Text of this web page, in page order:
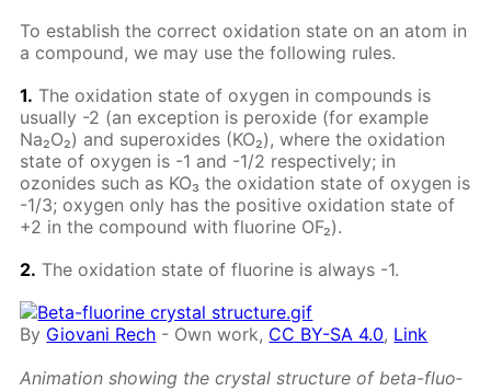
To es­tab­lish the cor­rect ox­i­da­tion state on an atom in
a com­pound, we may use the fol­low­ing rules.
1. The ox­i­da­tion state of oxy­gen in com­pounds is
usu­al­ly -2 (an ex­cep­tion is per­ox­ide (for ex­am­ple
Na₂O₂) and su­per­ox­ides (KO₂), where the ox­i­da­tion
state of oxy­gen is -1 and -1/2 re­spec­tive­ly; in
ozonides such as KO₃ the ox­i­da­tion state of oxy­gen is
-1/3; oxy­gen only has the pos­i­tive ox­i­da­tion state of
+2 in the com­pound with flu­o­rine OF₂).
2. The ox­i­da­tion state of flu­o­rine is al­ways -1.
By Giovani Rech - Own work, CC BY-SA 4.0, Link
An­i­ma­tion show­ing the crys­tal struc­ture of beta-flu­o­